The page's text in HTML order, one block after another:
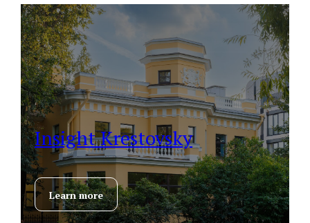
Insight Krestovsky
Learn more